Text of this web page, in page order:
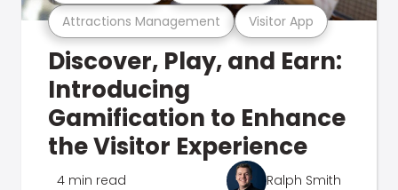
Attractions Management Visitor App
Discover, Play, and Earn:
Introducing
Gamification to Enhance
the Visitor Experience
4 min read Ralph Smith